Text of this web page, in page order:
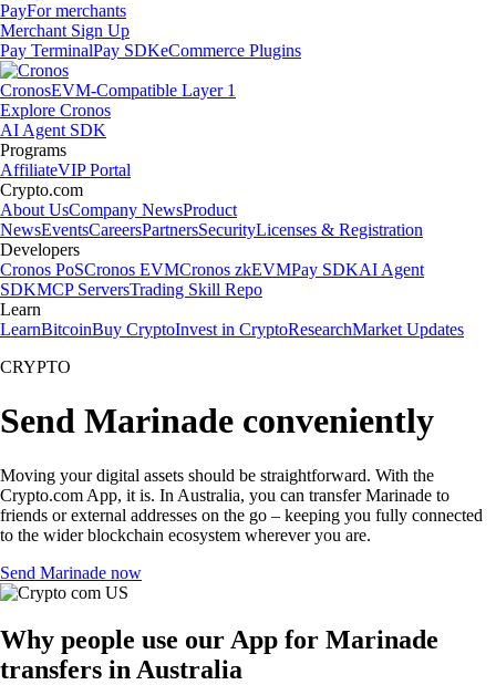
PayFor merchants
Merchant Sign Up
Pay TerminalPay SDKeCommerce Plugins
CronosEVM-Compatible Layer 1
Explore Cronos
AI Agent SDK
Programs
AffiliateVIP Portal
Crypto.com
About UsCompany NewsProduct
NewsEventsCareersPartnersSecurityLicenses & Registration
Developers
Cronos PoSCronos EVMCronos zkEVMPay SDKAI Agent
SDKMCP ServersTrading Skill Repo
Learn
LearnBitcoinBuy CryptoInvest in CryptoResearchMarket Updates
CRYPTO
Send Marinade conveniently
Moving your digital assets should be straightforward. With the
Crypto.com App, it is. In Australia, you can transfer Marinade to
friends or external addresses on the go – keeping you fully connected
to the wider blockchain ecosystem wherever you are.
Send Marinade now
Why people use our App for Marinade
transfers in Australia